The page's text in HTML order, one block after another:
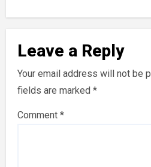
Leave a Reply
Your email address will not be
fields are marked *
Comment *